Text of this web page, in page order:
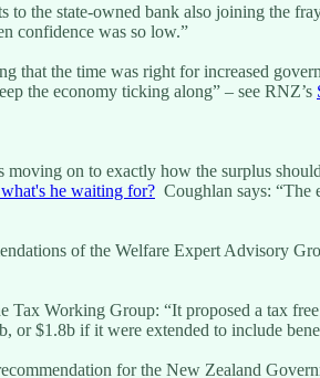
to the state-owned bank also joining the
confidence was so low.”
the time was right for increased
the economy ticking along” – see RNZ’s
on to exactly how the surplus
he waiting for? Coughlan says: “The
of the Welfare Expert Advisory
Working Group: “It proposed a tax
$1.8b if it were extended to include
for the New Zealand